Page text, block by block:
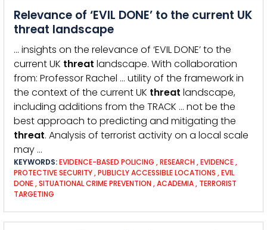
Relevance of ‘EVIL DONE’ to the current UK
threat landscape
… insights on the relevance of ‘EVIL DONE’ to the
current UK threat landscape. With collaboration
from: Professor Rachel … utility of the framework in
the context of the current UK threat landscape,
including additions from the TRACK … not be the
best approach to predicting and mitigating the
threat. Analysis of terrorist activity on a local scale
may …
KEYWORDS:EVIDENCE-BASED POLICING ,RESEARCH ,EVIDENCE,
PROTECTIVE SECURITY,PUBLICLY ACCESSIBLE LOCATIONS ,EVIL
DONE,SITUATIONAL CRIME PREVENTION ,ACADEMIA, TERRORIST
TARGETING